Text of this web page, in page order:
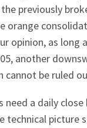
previously
orange
opinion, as long
another
cannot be ruled
need a daily
technical picture